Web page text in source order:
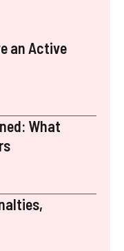
an Active
What